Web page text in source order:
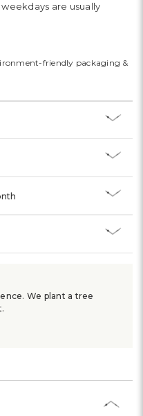
are usually
friendly packaging &
We plant a tree